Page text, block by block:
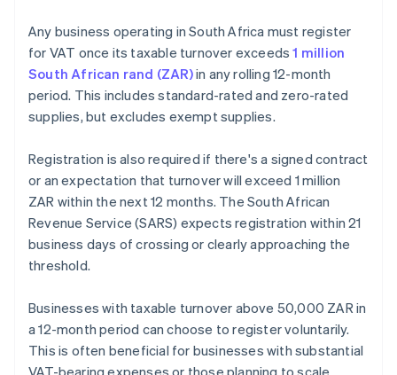
Any business operating in South Africa must register
for VAT once its taxable turnover exceeds1 million
South African rand (ZAR)in any rolling 12-month
period. This includes standard-rated and zero-rated
supplies, but excludes exempt supplies.
Registration is also required if there's a signed contract
or an expectation that turnover will exceed 1 million
ZAR within the next 12 months. The South African
Revenue Service (SARS) expects registration within 21
business days of crossing or clearly approaching the
threshold.
Businesses with taxable turnover above 50,000 ZAR in
a 12-month period can choose to register voluntarily.
This is often beneficial for businesses with substantial